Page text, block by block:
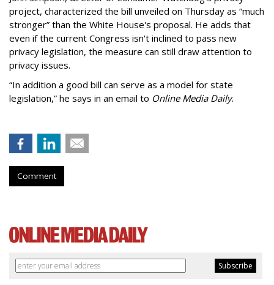
project, characterized the bill unveiled on Thursday as “much
stronger” than the White House's proposal. He adds that
even if the current Congress isn't inclined to pass new
privacy legislation, the measure can still draw attention to
privacy issues.
“In addition a good bill can serve as a model for state
legislation,” he says in an email to Online Media Daily.
Comment